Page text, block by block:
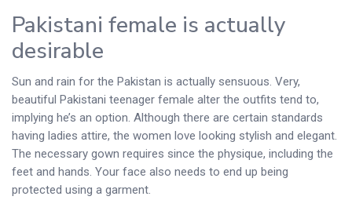
Pakistani female is actually
desirable
Sun and rain for the Pakistan is actually sensuous. Very,
beautiful Pakistani teenager female alter the outfits tend to,
implying he’s an option. Although there are certain standards
having ladies attire, the women love looking stylish and elegant.
The necessary gown requires since the physique, including the
feet and hands. Your face also needs to end up being
protected using a garment.